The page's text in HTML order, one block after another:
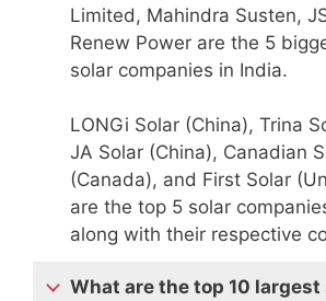
Limited, Mahindra Susten,
Renew Power are the 5
solar companies in India.
LONGi Solar (China), Trina
JA Solar (China), Canadian
(Canada), and First Solar
are the top 5 solar
along with their respective
What are the top 10 largest